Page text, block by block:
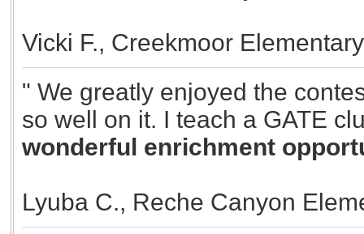
Vicki F., Creekmoor
" We greatly enjoyed the
so well on it. I teach a GATE
wonderful enrichment
Lyuba C., Reche Canyon